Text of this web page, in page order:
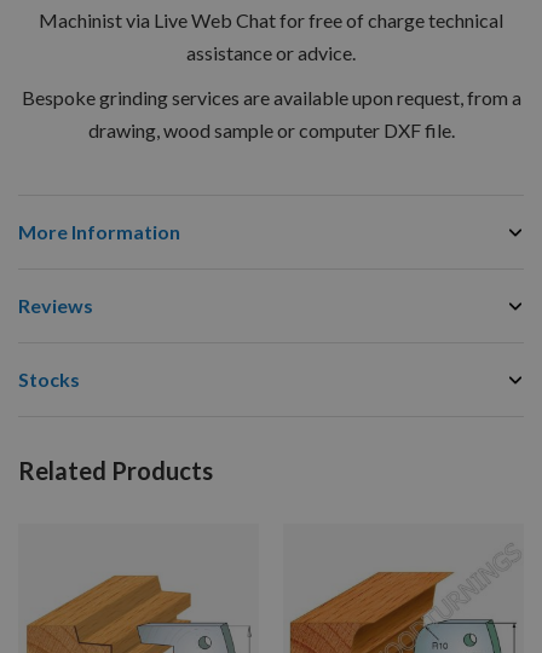
Machinist via Live Web Chat for free of charge technical
assistance or advice.
Bespoke grinding services are available upon request, from a
drawing, wood sample or computer DXF file.
More Information
Reviews
Stocks
Related Products